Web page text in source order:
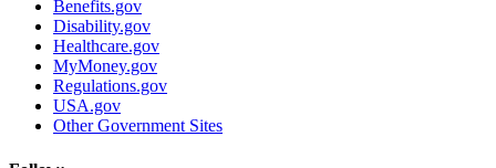
Benefits.gov
Disability.gov
Healthcare.gov
MyMoney.gov
Regulations.gov
USA.gov
Other Government Sites